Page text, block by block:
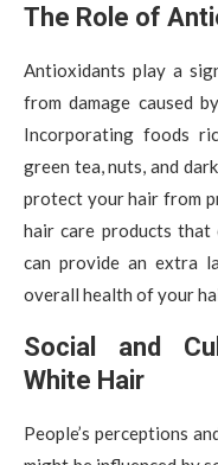
The Role of
Antioxidants play a
from damage caused
Incorporating foods
green tea, nuts, and
protect your hair from
hair care products
can provide an extra
overall health of your
Social and
White Hair
People’s perceptions